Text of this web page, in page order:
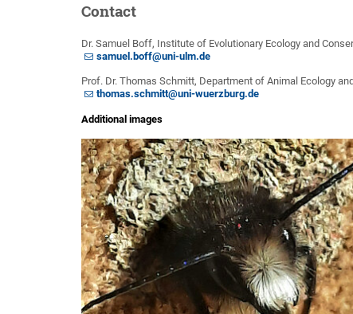
Contact
Dr. Samuel Boff, Institute of Evolutionary Ecology and
samuel.boff@uni-ulm.de
Prof. Dr. Thomas Schmitt, Department of Animal Ecology
thomas.schmitt@uni-wuerzburg.de
Additional images